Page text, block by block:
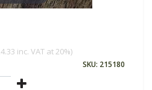
inc. VAT at 20%)
SKU: 215180